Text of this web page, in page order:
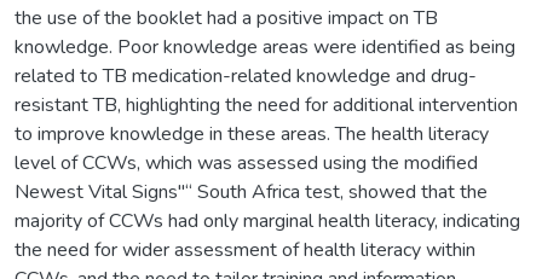
the use of the booklet had a positive impact on TB
knowledge. Poor knowledge areas were identified as being
related to TB medication-related knowledge and drug-
resistant TB, highlighting the need for additional intervention
to improve knowledge in these areas. The health literacy
level of CCWs, which was assessed using the modified
Newest Vital Signs"“ South Africa test, showed that the
majority of CCWs had only marginal health literacy, indicating
the need for wider assessment of health literacy within